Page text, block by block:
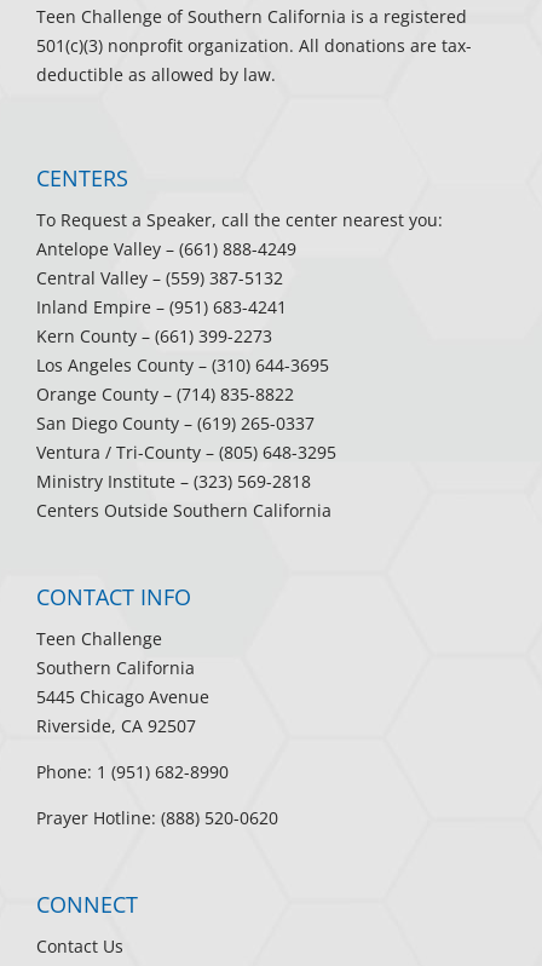
Teen Challenge of Southern California is a registered
501(c)(3) nonprofit organization. All donations are tax-
deductible as allowed by law.
CENTERS
To Request a Speaker, call the center nearest you:
Antelope Valley – (661) 888-4249
Central Valley – (559) 387-5132
Inland Empire – (951) 683-4241
Kern County – (661) 399-2273
Los Angeles County – (310) 644-3695
Orange County – (714) 835-8822
San Diego County – (619) 265-0337
Ventura / Tri-County – (805) 648-3295
Ministry Institute – (323) 569-2818
Centers Outside Southern California
CONTACT INFO
Teen Challenge
Southern California
5445 Chicago Avenue
Riverside, CA 92507
Phone: 1 (951) 682-8990
Prayer Hotline: (888) 520-0620
CONNECT
Contact Us